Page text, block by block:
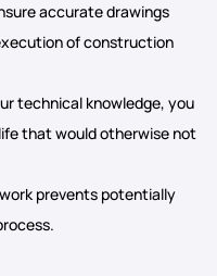
accurate drawings
of construction
technical knowledge, you
that would otherwise not
prevents potentially